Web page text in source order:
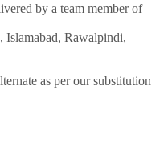
by a team member of
Islamabad, Rawalpindi,
as per our substitution